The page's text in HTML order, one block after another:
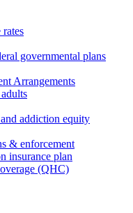
governmental plans
Arrangements
addiction equity
& enforcement
insurance plan
(QHC)